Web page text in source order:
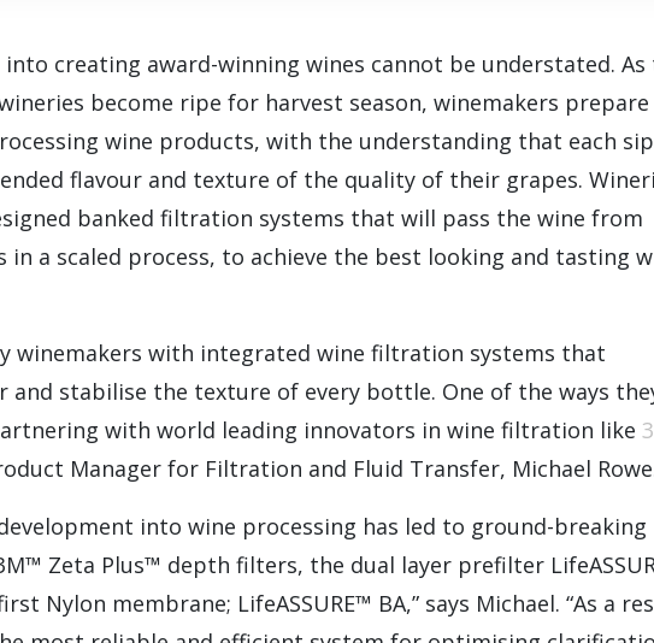
creating award-winning wines cannot be understated. As
become ripe for harvest season, winemakers prepare
wine products, with the understanding that each sip
flavour and texture of the quality of their grapes.
banked filtration systems that will pass the wine from
a scaled process, to achieve the best looking and tasting
winemakers with integrated wine filtration systems that
and stabilise the texture of every bottle. One of the ways
with world leading innovators in wine filtration like
Manager for Filtration and Fluid Transfer, Michael
development into wine processing has led to ground-breaking
Zeta Plus™ depth filters, the dual layer prefilter
Nylon membrane; LifeASSURE™ BA,” says Michael. “As a